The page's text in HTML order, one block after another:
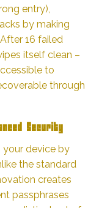
entry),
by making
16 failed
itself clean –
to
through
Security
device by
the standard
creates
passphrases